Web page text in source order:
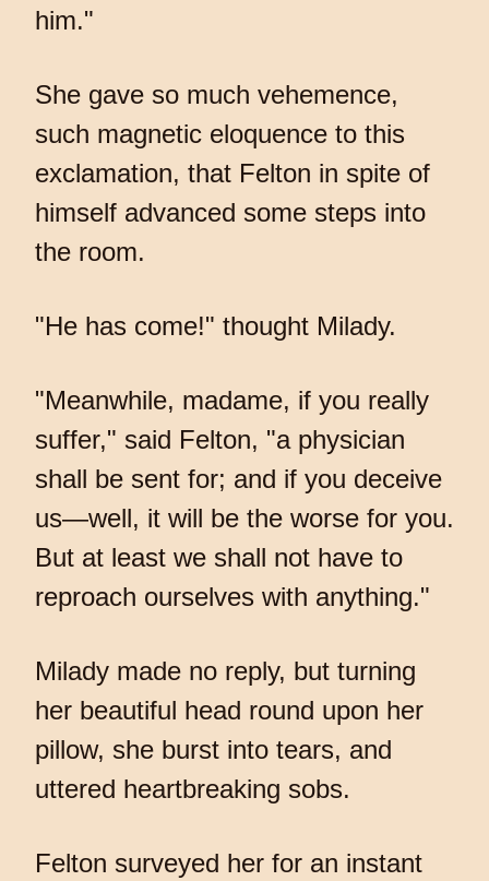
him."
She gave so much vehemence,
such magnetic eloquence to this
exclamation, that Felton in spite of
himself advanced some steps into
the room.
"He has come!" thought Milady.
"Meanwhile, madame, if you really
suffer," said Felton, "a physician
shall be sent for; and if you deceive
us—well, it will be the worse for you.
But at least we shall not have to
reproach ourselves with anything."
Milady made no reply, but turning
her beautiful head round upon her
pillow, she burst into tears, and
uttered heartbreaking sobs.
Felton surveyed her for an instant